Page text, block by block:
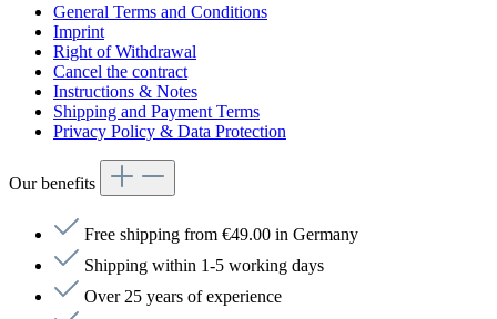
General Terms and Conditions
Imprint
Right of Withdrawal
Cancel the contract
Instructions & Notes
Shipping and Payment Terms
Privacy Policy & Data Protection
Our benefits
Free shipping from €49.00 in Germany
Shipping within 1-5 working days
Over 25 years of experience